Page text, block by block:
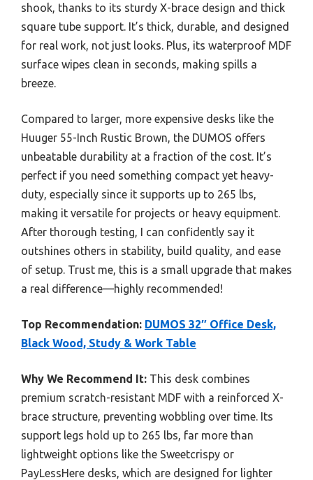
shook, thanks to its sturdy X-brace design and thick
square tube support. It’s thick, durable, and designed
for real work, not just looks. Plus, its waterproof MDF
surface wipes clean in seconds, making spills a
breeze.
Compared to larger, more expensive desks like the
Huuger 55-Inch Rustic Brown, the DUMOS offers
unbeatable durability at a fraction of the cost. It’s
perfect if you need something compact yet heavy-
duty, especially since it supports up to 265 lbs,
making it versatile for projects or heavy equipment.
After thorough testing, I can confidently say it
outshines others in stability, build quality, and ease
of setup. Trust me, this is a small upgrade that makes
a real difference—highly recommended!
Top Recommendation: DUMOS 32″ Office Desk,
Black Wood, Study & Work Table
Why We Recommend It: This desk combines
premium scratch-resistant MDF with a reinforced X-
brace structure, preventing wobbling over time. Its
support legs hold up to 265 lbs, far more than
lightweight options like the Sweetcrispy or
PayLessHere desks, which are designed for lighter